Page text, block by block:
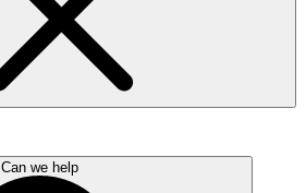
Can we help